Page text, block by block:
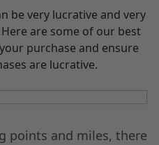
be very lucrative and very
are some of our best
purchase and ensure
are lucrative.
points and miles, there